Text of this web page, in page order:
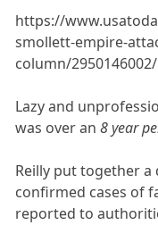
https://
smollett-empire-
column/2950146002/
Lazy and
was over an8 year
Reilly put together
confirmed cases of
reported to